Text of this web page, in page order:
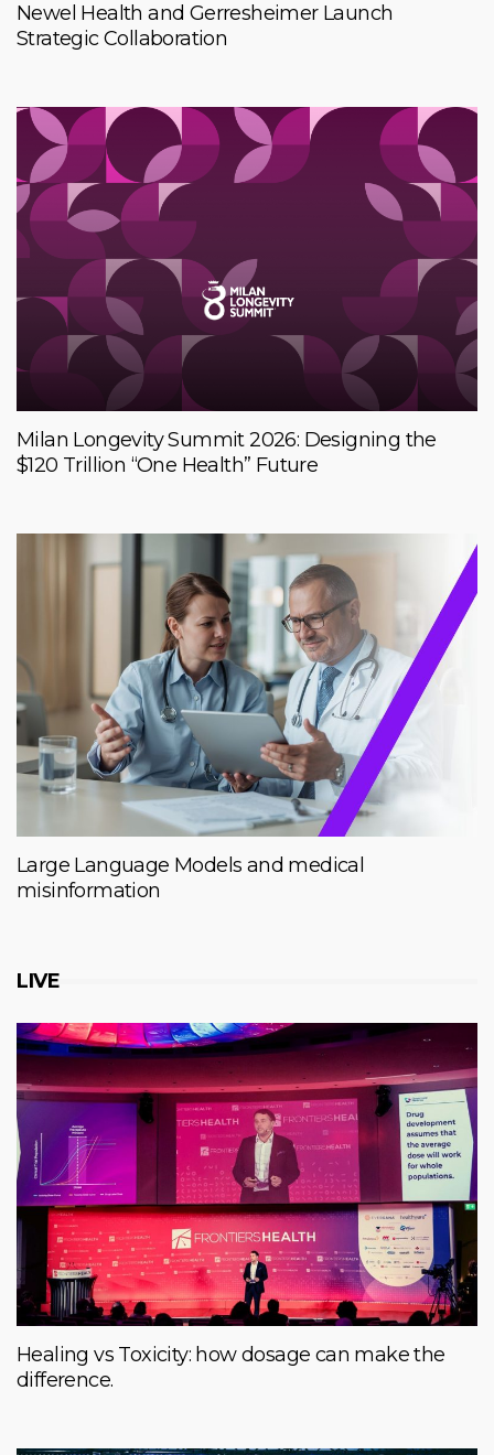
Newel Health and Gerresheimer Launch
Strategic Collaboration
Milan Longevity Summit 2026: Designing the
$120 Trillion “One Health” Future
Large Language Models and medical
misinformation
LIVE
Healing vs Toxicity: how dosage can make the
difference.